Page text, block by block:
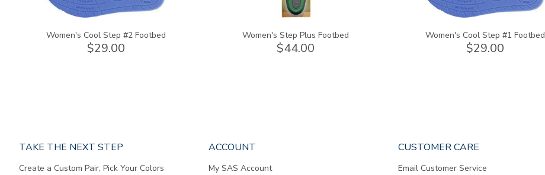
Women's Cool Step #2 Footbed
$29.00
Women's Step Plus Footbed
$44.00
Women's Cool Step #1 Footbed
$29.00
TAKE THE NEXT STEP
Create a Custom Pair, Pick Your Colors
ACCOUNT
My SAS Account
CUSTOMER CARE
Email Customer Service